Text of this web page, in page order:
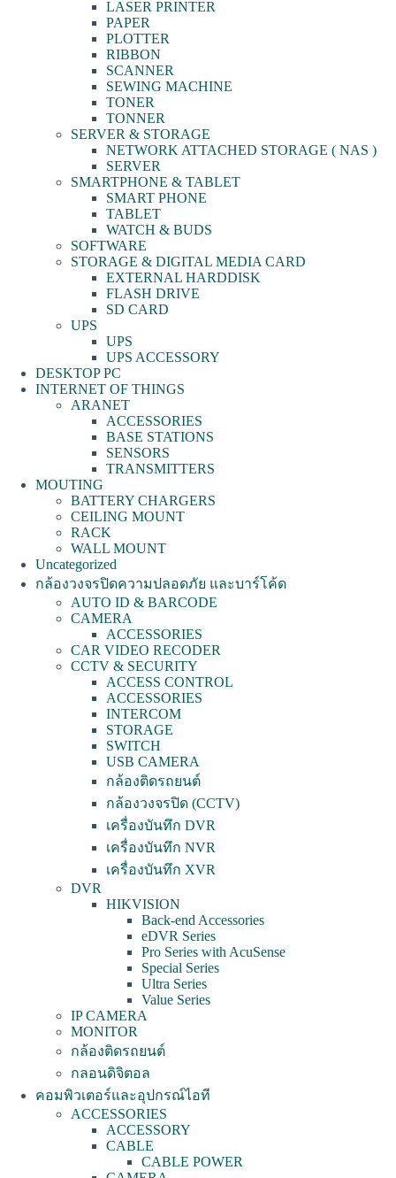
LASER PRINTER
PAPER
PLOTTER
RIBBON
SCANNER
SEWING MACHINE
TONER
TONNER
SERVER & STORAGE
NETWORK ATTACHED STORAGE ( NAS )
SERVER
SMARTPHONE & TABLET
SMART PHONE
TABLET
WATCH & BUDS
SOFTWARE
STORAGE & DIGITAL MEDIA CARD
EXTERNAL HARDDISK
FLASH DRIVE
SD CARD
UPS
UPS
UPS ACCESSORY
DESKTOP PC
INTERNET OF THINGS
ARANET
ACCESSORIES
BASE STATIONS
SENSORS
TRANSMITTERS
MOUTING
BATTERY CHARGERS
CEILING MOUNT
RACK
WALL MOUNT
Uncategorized
กล้องวงจรปิดความปลอดภัย และบาร์โค้ด
AUTO ID & BARCODE
CAMERA
ACCESSORIES
CAR VIDEO RECODER
CCTV & SECURITY
ACCESS CONTROL
ACCESSORIES
INTERCOM
STORAGE
SWITCH
USB CAMERA
กล้องติดรถยนต์
กล้องวงจรปิด (CCTV)
เครื่องบันทึก DVR
เครื่องบันทึก NVR
เครื่องบันทึก XVR
DVR
HIKVISION
Back-end Accessories
eDVR Series
Pro Series with AcuSense
Special Series
Ultra Series
Value Series
IP CAMERA
MONITOR
กล้องติดรถยนต์
กลอนดิจิตอล
คอมพิวเตอร์และอุปกรณ์ไอที
ACCESSORIES
ACCESSORY
CABLE
CABLE POWER